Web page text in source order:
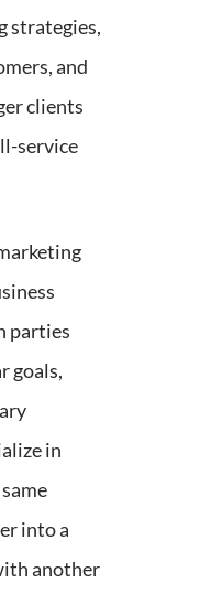
strategies,
and
clients
service
parties
goals,
in
into a
another